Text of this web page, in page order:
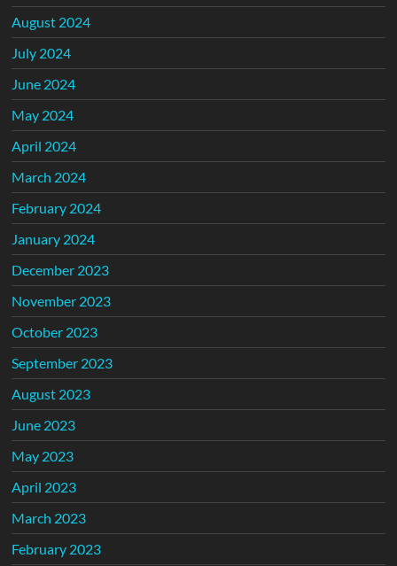
August 2024
July 2024
June 2024
May 2024
April 2024
March 2024
February 2024
January 2024
December 2023
November 2023
October 2023
September 2023
August 2023
June 2023
May 2023
April 2023
March 2023
February 2023